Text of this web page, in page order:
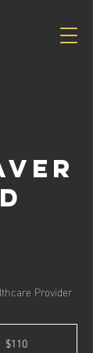
Provider
$110